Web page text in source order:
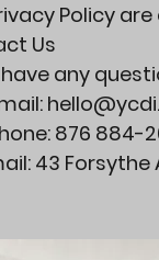
Policy
Us
any
876 884-
43